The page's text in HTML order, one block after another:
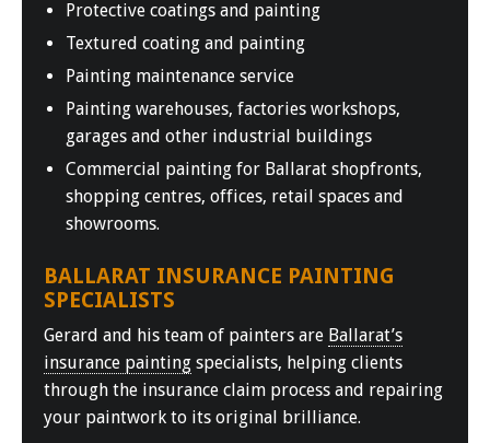
Protective coatings and painting
Textured coating and painting
Painting maintenance service
Painting warehouses, factories workshops,
garages and other industrial buildings
Commercial painting for Ballarat shopfronts,
shopping centres, offices, retail spaces and
showrooms.
BALLARAT INSURANCE PAINTING
SPECIALISTS
Gerard and his team of painters are Ballarat’s
insurance painting specialists, helping clients
through the insurance claim process and repairing
your paintwork to its original brilliance.